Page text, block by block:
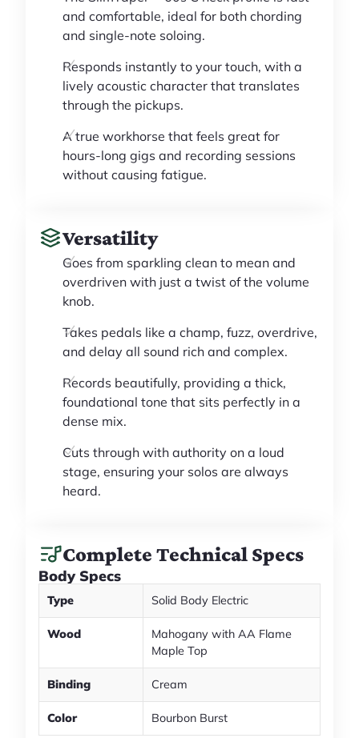
and comfortable, ideal for both chording
and single-note soloing.
Responds instantly to your touch, with a
lively acoustic character that translates
through the pickups.
A true workhorse that feels great for
hours-long gigs and recording sessions
without causing fatigue.
Versatility
Goes from sparkling clean to mean and
overdriven with just a twist of the volume
knob.
Takes pedals like a champ, fuzz, overdrive,
and delay all sound rich and complex.
Records beautifully, providing a thick,
foundational tone that sits perfectly in a
dense mix.
Cuts through with authority on a loud
stage, ensuring your solos are always
heard.
Complete Technical Specs
Body Specs
Type Solid Body Electric
Wood
Mahogany with AA Flame
Maple Top
Binding Cream
Color Bourbon Burst